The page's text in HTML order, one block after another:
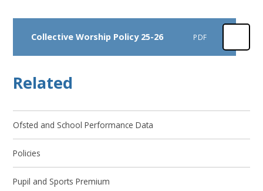
Collective Worship Policy 25-26 PDF
Related
Ofsted and School Performance Data
Policies
Pupil and Sports Premium